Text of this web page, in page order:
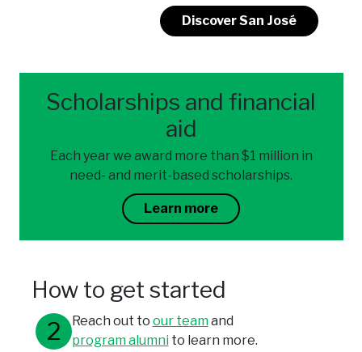
Discover San José
Scholarships and financial
aid
Each year we award more than $1 million in
need- and merit-based scholarships.
Learn more
How to get started
Reach out to our teamand
program alumnito learn more.